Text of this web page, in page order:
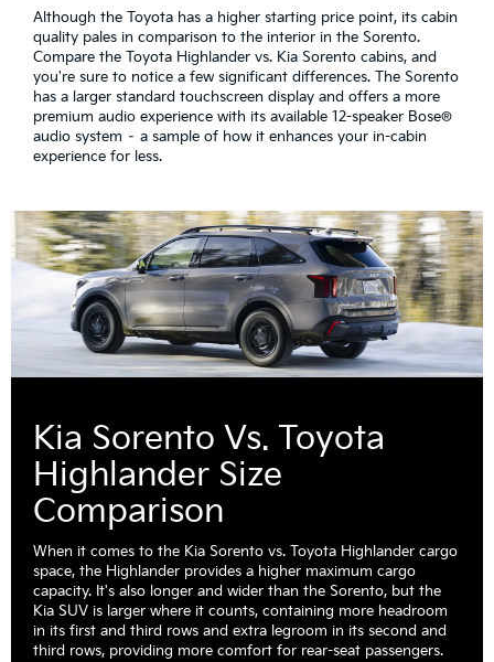
Although the Toyota has a higher starting price point, its cabin
quality pales in comparison to the interior in the Sorento.
Compare the Toyota Highlander vs. Kia Sorento cabins, and
you're sure to notice a few significant differences. The Sorento
has a larger standard touchscreen display and offers a more
premium audio experience with its available 12-speaker Bose®
audio system – a sample of how it enhances your in-cabin
experience for less.
Kia Sorento Vs. Toyota
Highlander Size
Comparison
When it comes to the Kia Sorento vs. Toyota Highlander cargo
space, the Highlander provides a higher maximum cargo
capacity. It's also longer and wider than the Sorento, but the
Kia SUV is larger where it counts, containing more headroom
in its first and third rows and extra legroom in its second and
third rows, providing more comfort for rear-seat passengers.